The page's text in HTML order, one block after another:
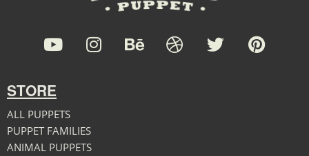
STORE
ALL PUPPETS
PUPPET FAMILIES
ANIMAL PUPPETS